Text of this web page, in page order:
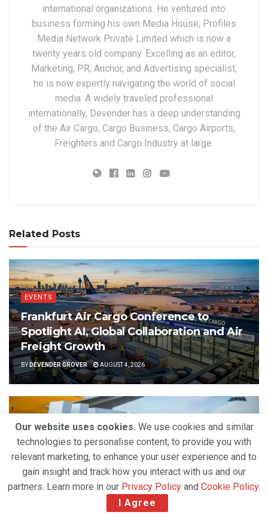
international organizations. He ventured into
business forming his own Media House, Profiles
Media Network Private Limited which is now a
twenty years old company. Excelling as an editor,
Marketing, PR, Anchor, and Advertising specialist,
he is now expertly navigating the world of social
media. A widely traveled professional
internationally, Devender has a deep understanding
of the Air Cargo, Cargo Business, Cargo Airports,
Freighters and Cargo Industry at large.
Related Posts
EVENTS
Frankfurt Air Cargo Conference to
Spotlight AI, Global Collaboration and Air
Freight Growth
BYDEVENDER GROVER AUGUST 4, 2026
Our website uses cookies. We use cookies and similar
technologies to personalise content, to provide you with
relevant marketing, to enhance your user experience and to
gain insight and track how you interact with us and our
partners. Learn more in our Privacy Policy and Cookie Policy.
I Agree